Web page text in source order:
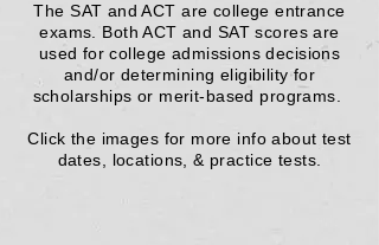
The SAT and ACT are college entrance
exams. Both ACT and SAT scores are
used for college admissions decisions
and/or determining eligibility for
scholarships or merit-based programs.
Click the images for more info about test
dates, locations, & practice tests.